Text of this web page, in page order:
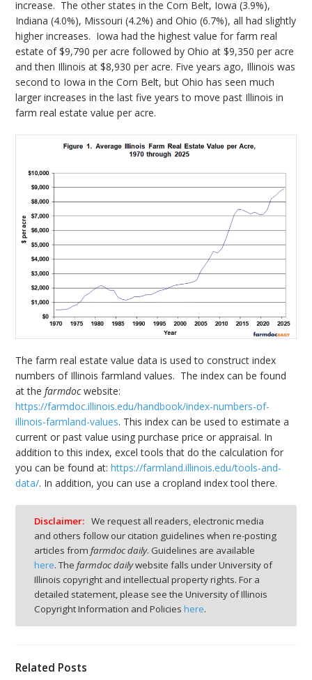
increase. The other states in the Corn Belt, Iowa (3.9%),
Indiana (4.0%), Missouri (4.2%) and Ohio (6.7%), all had slightly
higher increases. Iowa had the highest value for farm real
estate of $9,790 per acre followed by Ohio at $9,350 per acre
and then Illinois at $8,930 per acre. Five years ago, Illinois was
second to Iowa in the Corn Belt, but Ohio has seen much
larger increases in the last five years to move past Illinois in
farm real estate value per acre.
The farm real estate value data is used to construct index
numbers of Illinois farmland values. The index can be found
at thefarmdocwebsite:
https://farmdoc.illinois.edu/handbook/index-numbers-of-
illinois-farmland-values. This index can be used to estimate a
current or past value using purchase price or appraisal. In
addition to this index, excel tools that do the calculation for
you can be found at:https://farmland.illinois.edu/tools-and-
data/. In addition, you can use a cropland index tool there.
Disclaimer: We request all readers, electronic media
and others follow our citation guidelines when re-posting
articles from farmdoc daily. Guidelines are available
here. The farmdoc dailywebsite falls under University of
Illinois copyright and intellectual property rights. For a
detailed statement, please see the University of Illinois
Copyright Information and Policies here.
Related Posts